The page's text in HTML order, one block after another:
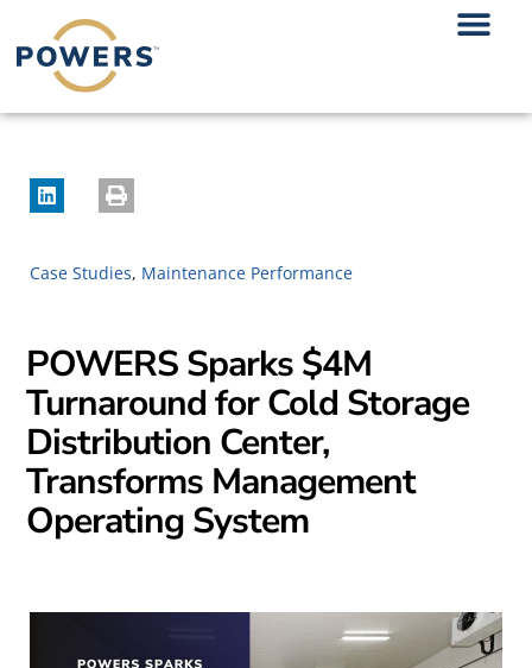
Case Studies, Maintenance Performance
POWERS Sparks $4M
Turnaround for Cold Storage
Distribution Center,
Transforms Management
Operating System